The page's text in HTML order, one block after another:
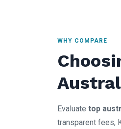
WHY COMPARE
Evaluate top
transparent fees,